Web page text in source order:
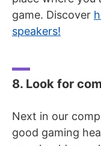
game. Discover
speakers!
8. Look for
Next in our
good gaming